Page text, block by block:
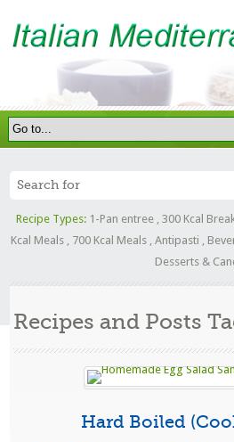
Recipe Types: 1-Pan entree, 300 Kcal
Kcal Meals
700 Kcal Meals Antipasti
Desserts &
Recipes and Posts
Hard Boiled